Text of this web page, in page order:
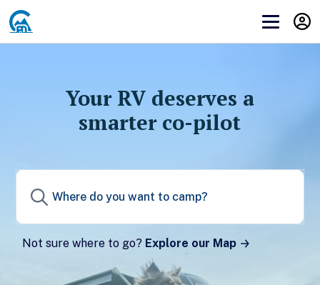
Your RV deserves a
smarter co-pilot
Not sure where to go? Explore our Map
create an account
Create a Campendium account to start your
membership.
Already have a Campendium account?